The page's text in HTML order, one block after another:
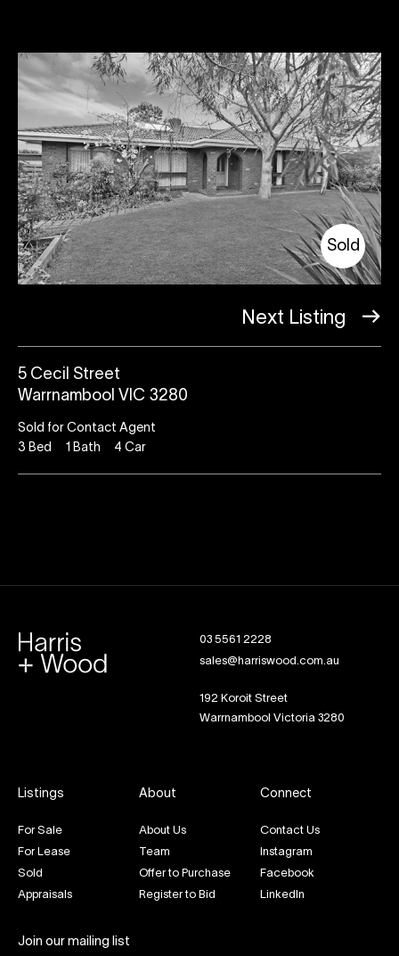
Sold
Next Listing
5 Cecil Street
Warrnambool VIC 3280
Sold for Contact Agent
3 Bed 1 Bath 4 Car
03 5561 2228
sales@harriswood.com.au
192 Koroit Street
Warrnambool Victoria 3280
Listings
For Sale
For Lease
Sold
Appraisals
About
About Us
Team
Offer to Purchase
Register to Bid
Connect
Contact Us
Instagram
Facebook
LinkedIn
Join our mailing list